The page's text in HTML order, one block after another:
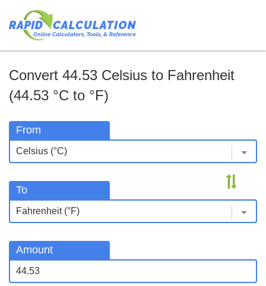
Convert 44.53 Celsius to Fahrenheit
(44.53 °C to °F)
From
To
Amount